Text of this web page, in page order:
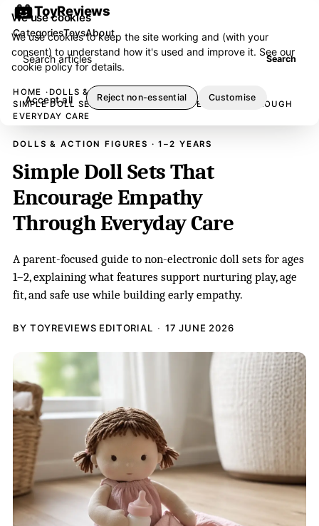
ToyReviews
Search articles Search
CategoriesToysAbout
HOME
DOLLS & ACTION FIGURES
SIMPLE DOLL SETS THAT ENCOURAGE EMPATHY THROUGH
EVERYDAY CARE
DOLLS & ACTION FIGURES · 1–2 YEARS
Simple Doll Sets That
Encourage Empathy
Through Everyday Care
A parent-focused guide to non-electronic doll sets for ages
1–2, explaining what features support nurturing play, age
fit, and safe use while building early empathy.
BY TOYREVIEWS EDITORIAL 17 JUNE 2026
We use cookies
We use cookies to keep the site working and (with your
consent) to understand how it's used and improve it. See our
cookie policyfor details.
Accept all Reject non-essential Customise